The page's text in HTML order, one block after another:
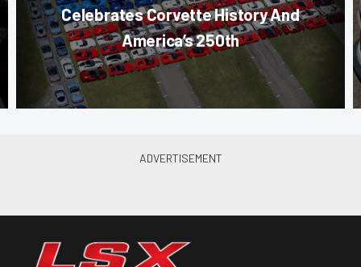
Celebrates Corvette History And
America’s 250th